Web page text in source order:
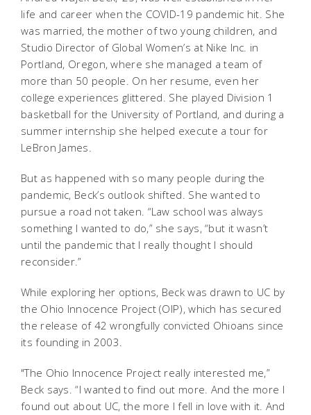
life and career when the COVID-19 pandemic hit. She
was married, the mother of two young children, and
Studio Director of Global Women’s at Nike Inc. in
Portland, Oregon, where she managed a team of
more than 50 people. On her resume, even her
college experiences glittered. She played Division 1
basketball for the University of Portland, and during a
summer internship she helped execute a tour for
LeBron James.
But as happened with so many people during the
pandemic, Beck’s outlook shifted. She wanted to
pursue a road not taken. “Law school was always
something I wanted to do,” she says, “but it wasn’t
until the pandemic that I really thought I should
reconsider.”
While exploring her options, Beck was drawn to UC by
the Ohio Innocence Project (OIP), which has secured
the release of 42 wrongfully convicted Ohioans since
its founding in 2003.
"The Ohio Innocence Project really interested me,”
Beck says. “I wanted to find out more. And the more I
found out about UC, the more I fell in love with it. And